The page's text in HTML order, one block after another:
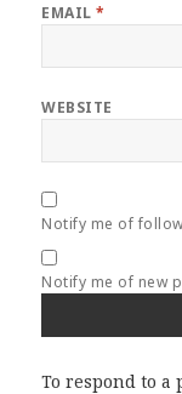
EMAIL*
WEBSITE
Notify me of
Notify me of new
To respond to